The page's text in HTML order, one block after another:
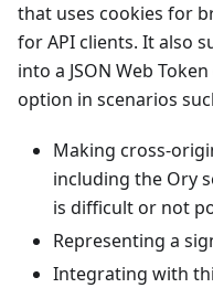
that uses cookies for
for API clients. It also
into a JSON Web
option in scenarios
Making cross-
including the Ory
is difficult or not
Representing a
Integrating with